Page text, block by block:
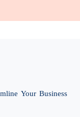
Your Business